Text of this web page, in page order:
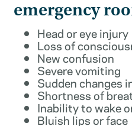
emergency
Head or eye injury
Loss of
New confusion
Severe vomiting
Sudden changes
Shortness of
Inability to wake
Bluish lips or face